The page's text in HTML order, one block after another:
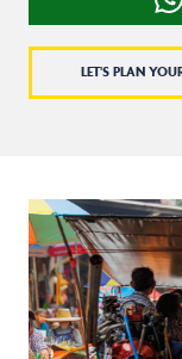
LET'S PLAN